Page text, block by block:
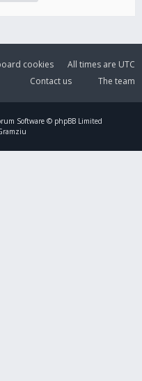
All times are UTC
cookies
The team
Contact us
Software © phpBB Limited